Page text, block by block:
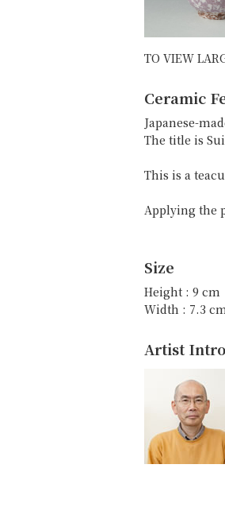
TO VIEW
Ceramic
Japanese-
The title is
This is a
Applying the
Size
Height : 9 cm
Width : 7.3
Artist